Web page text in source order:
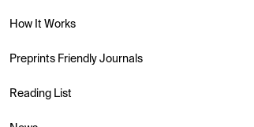
How It Works
Preprints Friendly Journals
Reading List